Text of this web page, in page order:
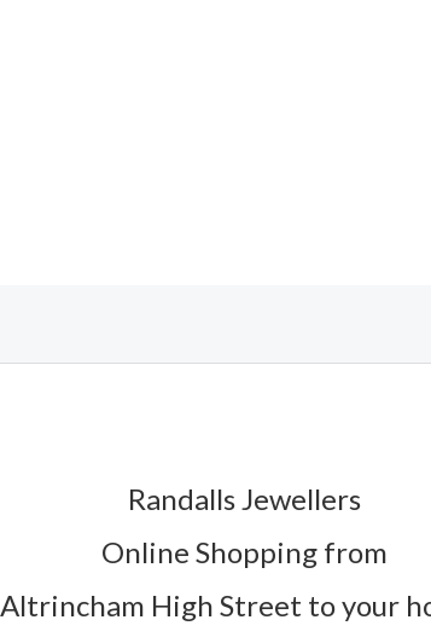
Randalls Jewellers
Online Shopping from
Altrincham High Street to your